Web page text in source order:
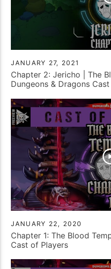
JANUARY 27, 2021
Chapter 2: Jericho | The
Dungeons & Dragons
JANUARY 22, 2020
Chapter 1: The Blood
Cast of Players